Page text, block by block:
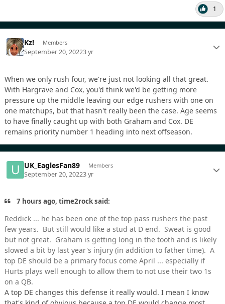
1
Kz! Members
September 20, 20223 yr
When we only rush four, we're just not looking all that great.
With Hargrave and Cox, you'd think we'd be getting more
pressure up the middle leaving our edge rushers with one on
one matchups, but that hasn't really been the case. Age seems
to have finally caught up with both Graham and Cox. DE
remains priority number 1 heading into next offseason.
UK_EaglesFan89 Members
September 20, 20223 yr
7 hours ago, time2rock said:
Reddick ... he has been one of the top pass rushers the past
few years. But still would like a stud at D end. Sweat is good
but not great. Graham is getting long in the tooth and is likely
slowed a bit by last year's injury (in addition to father time). A
top DE should be a primary focus come April ... especially if
Hurts plays well enough to allow them to not use their two 1s
on a QB.
A top DE changes this defense it really would. I mean I know